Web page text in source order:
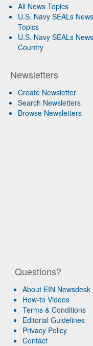
All News Topics
U.S. Navy SEALs News
Topics
U.S. Navy SEALs
Country
Newsletters
Create Newsletter
Search Newsletters
Browse Newsletters
Questions?
About EIN Newsdesk
How-to Videos
Terms & Conditions
Editorial Guidelines
Privacy Policy
Contact